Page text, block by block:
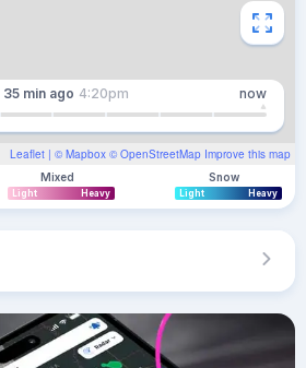
Leaflet | © Mapbox © OpenStreetMap Improve this map
35 min ago 4:20pm now
Mixed
Light Heavy
Snow
Light Heavy